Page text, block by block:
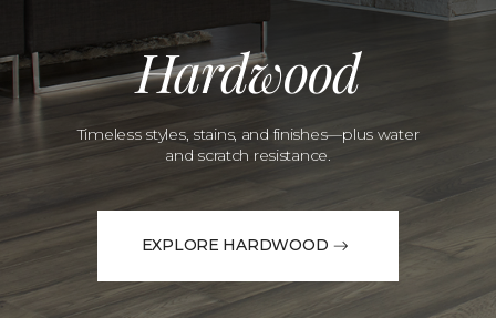
Hardwood
Timeless styles, stains, and finishes—plus water
and scratch resistance.
EXPLORE HARDWOOD